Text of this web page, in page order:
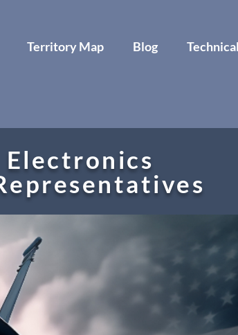
Territory Map Blog
Electronics